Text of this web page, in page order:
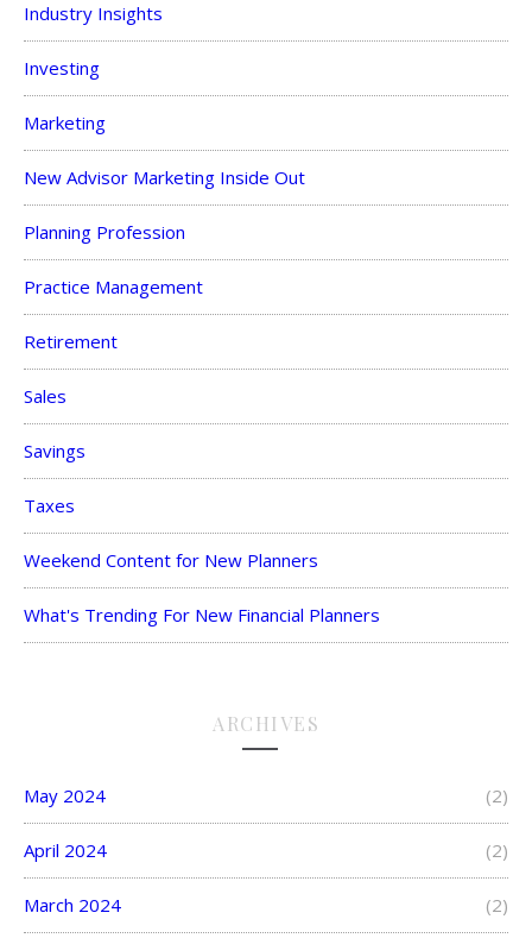
Industry Insights
Investing
Marketing
New Advisor Marketing Inside Out
Planning Profession
Practice Management
Retirement
Sales
Savings
Taxes
Weekend Content for New Planners
What's Trending For New Financial Planners
ARCHIVES
May 2024 (2)
April 2024 (2)
March 2024 (2)